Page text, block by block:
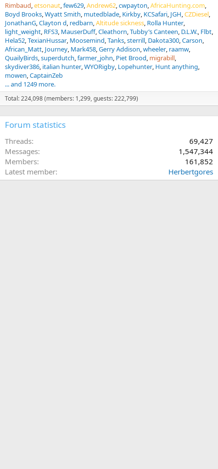
Rimbaud etsonaut few629 Andrew62 cwpayton AfricaHunting.com
Boyd Brooks Wyatt Smith mutedblade Kirkby KCSafari JGH CZDiesel
JonathanG Clayton d redbarn Altitude sickness Rolla Hunter
light_weight RFS3 MauserDuff Cleathorn Tubby’s Canteen D.L.W. Flbt
Hela52 TexianHussar Moosemind Tanks sterrill Dakota300 Carson
African_Matt Journey Mark458 Gerry Addison wheeler raamw
QuailyBirds superdutch farmer_john Piet Brood migrabill
skydiver386 italian hunter WYORigby Lopehunter Hunt anything
mowen CaptainZeb
... and 1249 more.
Total: 224,098 (members: 1,299, guests: 222,799)
Forum statistics
Threads
69,427
Messages
1,547,344
Members
161,852
Latest member
Herbertgores